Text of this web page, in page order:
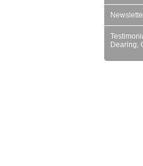
Dearing,